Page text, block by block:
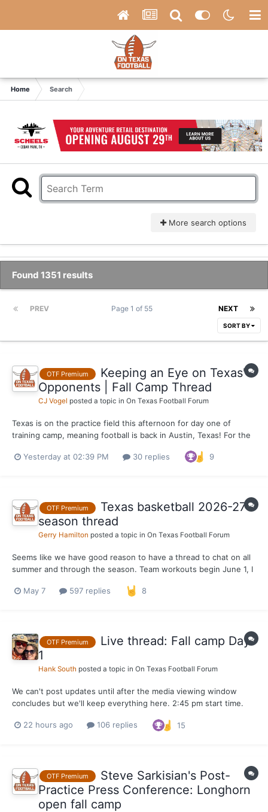
Home Search
More search options
Found 1351 results
PREV NEXT
Page 1 of 55
SORT BY
OTF Premium
Keeping an Eye on Texas'
Opponents | Fall Camp Thread
CJ Vogel posted a topic in On Texas Football Forum
Texas is on the practice field this afternoon for day one of
training camp, meaning football is back in Austin, Texas! For the
practice Wednesday as well. Will keep this thread alive over the
Yesterday at 02:39 PM 30 replies 9
OTF Premium
Texas basketball 2026-27
season thread
Gerry Hamilton posted a topic in On Texas Football Forum
Seems like we have good reason to have a thread to chat on all
summer and through the season. Team workouts begin June 1, I
May 7
597 replies 8
OTF Premium
Live thread: Fall camp Day
1
Hank South posted a topic in On Texas Football Forum
We can't post updates until after the media viewing window
concludes but we'll keep everything here. 2:45 pm start time.
22 hours ago
106 replies 15
OTF Premium
Steve Sarkisian's Post-
Practice Press Conference: Longhorn
open fall camp